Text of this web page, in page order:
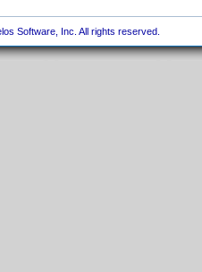
Software, Inc. All rights reserved.